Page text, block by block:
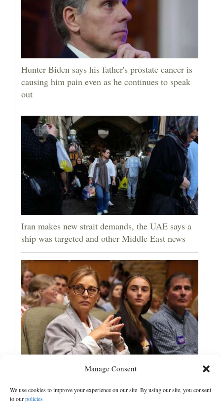
Manage Consent
We use cookies to improve your experience on our site. By using our site, you consent
to ourpolicies
Hunter Biden says his father's prostate cancer is
causing him pain even as he continues to speak
out
Iran makes new strait demands, the UAE says a
ship was targeted and other Middle East news
Darline Graham tests value of a famous name vs.